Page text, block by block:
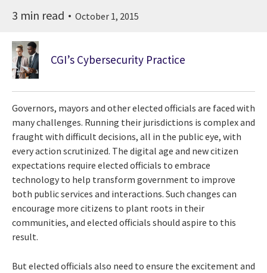
3 min read October 1, 2015
CGI’s Cybersecurity Practice
Governors, mayors and other elected officials are faced with
many challenges. Running their jurisdictions is complex and
fraught with difficult decisions, all in the public eye, with
every action scrutinized. The digital age and new citizen
expectations require elected officials to embrace
technology to help transform government to improve
both public services and interactions. Such changes can
encourage more citizens to plant roots in their
communities, and elected officials should aspire to this
result.
But elected officials also need to ensure the excitement and